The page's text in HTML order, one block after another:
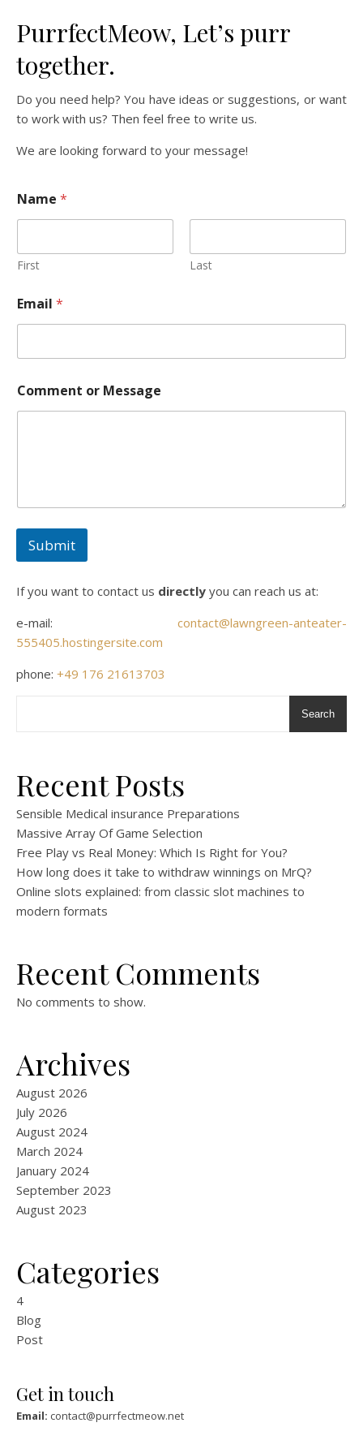
PurrfectMeow, Let’s purr
together.
Do you need help? You have ideas or suggestions, or want
to work with us? Then feel free to write us.
We are looking forward to your message!
Name *
First Last
Email *
Comment or Message
Submit
If you want to contact us directly you can reach us at:
e-mail: contact@lawngreen-anteater-
555405.hostingersite.com
phone: +49 176 21613703
Search
Recent Posts
Sensible Medical insurance Preparations
Massive Array Of Game Selection
Free Play vs Real Money: Which Is Right for You?
How long does it take to withdraw winnings on MrQ?
Online slots explained: from classic slot machines to
modern formats
Recent Comments
No comments to show.
Archives
August 2026
July 2026
August 2024
March 2024
January 2024
September 2023
August 2023
Categories
4
Blog
Post
Get in touch
Email: contact@purrfectmeow.net